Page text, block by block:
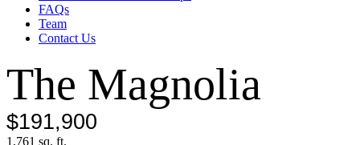
FAQs
Team
Contact Us
The Magnolia
$191,900
1,761 sq. ft.